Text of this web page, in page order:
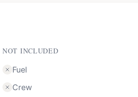
NOT INCLUDED
Fuel
Crew